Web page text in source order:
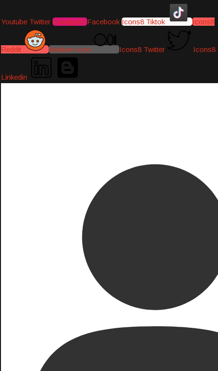
Youtube Twitter Instagram Facebook Icons8 Tiktok Icons8
Reddit Medium-icon Icons8 Twitter Icons8
Linkedin